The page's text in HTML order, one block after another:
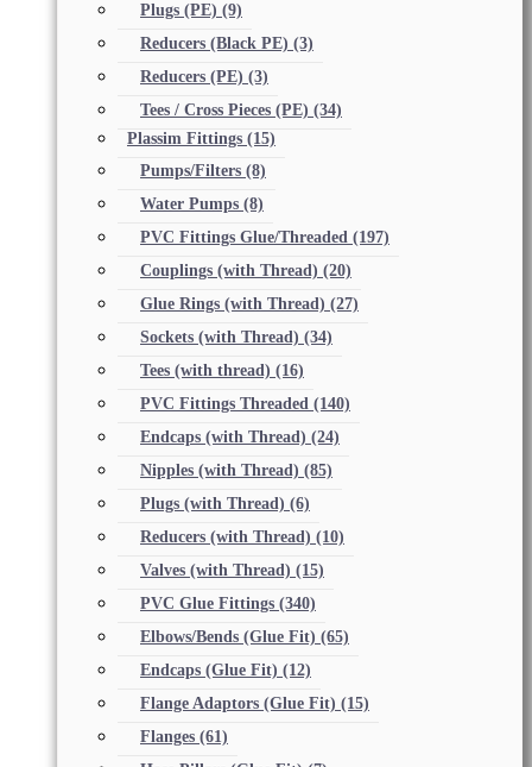
Plugs (PE) (9)
Reducers (Black PE) (3)
Reducers (PE) (3)
Tees / Cross Pieces (PE) (34)
Plassim Fittings (15)
Pumps/Filters (8)
Water Pumps (8)
PVC Fittings Glue/Threaded (197)
Couplings (with Thread) (20)
Glue Rings (with Thread) (27)
Sockets (with Thread) (34)
Tees (with thread) (16)
PVC Fittings Threaded (140)
Endcaps (with Thread) (24)
Nipples (with Thread) (85)
Plugs (with Thread) (6)
Reducers (with Thread) (10)
Valves (with Thread) (15)
PVC Glue Fittings (340)
Elbows/Bends (Glue Fit) (65)
Endcaps (Glue Fit) (12)
Flange Adaptors (Glue Fit) (15)
Flanges (61)